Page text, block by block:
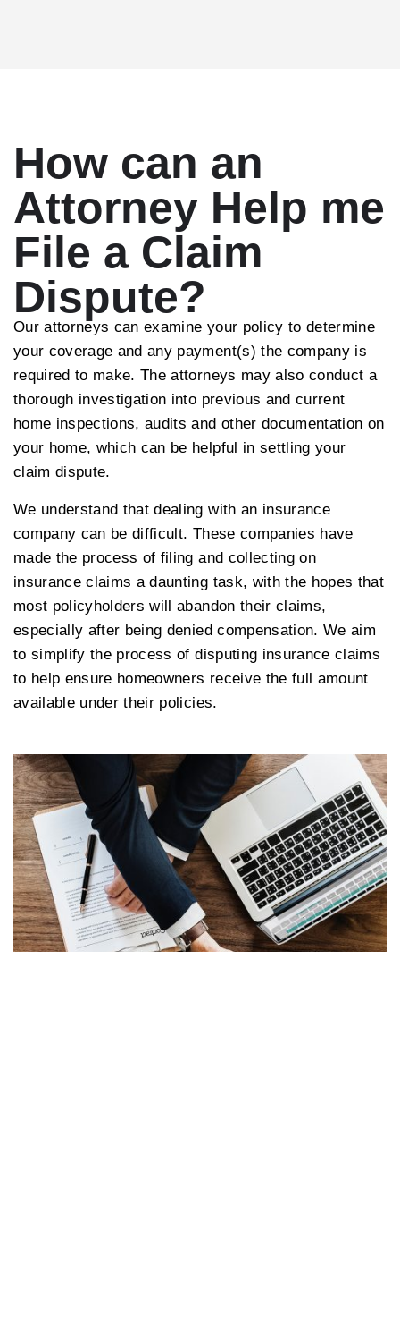
How can an
Attorney Help me
File a Claim
Dispute?
Our attorneys can examine your policy to determine
your coverage and any payment(s) the company is
required to make. The attorneys may also conduct a
thorough investigation into previous and current
home inspections, audits and other documentation on
your home, which can be helpful in settling your
claim dispute.
We understand that dealing with an insurance
company can be difficult. These companies have
made the process of filing and collecting on
insurance claims a daunting task, with the hopes that
most policyholders will abandon their claims,
especially after being denied compensation. We aim
to simplify the process of disputing insurance claims
to help ensure homeowners receive the full amount
available under their policies.